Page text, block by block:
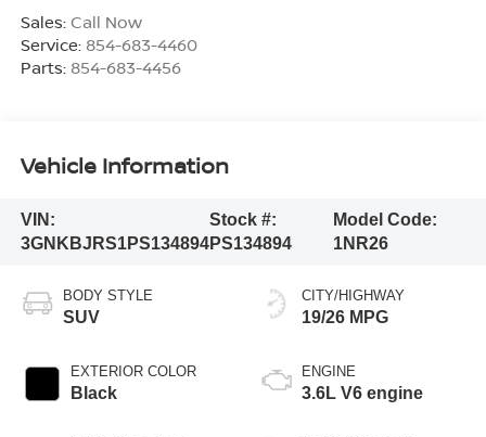
Sales: Call Now
Service: 854-683-4460
Parts: 854-683-4456
Vehicle Information
VIN:
3GNKBJRS1PS134894
Stock #:
PS134894
Model Code:
1NR26
BODY STYLE
SUV
EXTERIOR COLOR
Black
CITY/HIGHWAY
19/26 MPG
ENGINE
3.6L V6 engine